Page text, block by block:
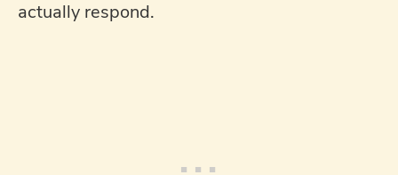
actually respond.